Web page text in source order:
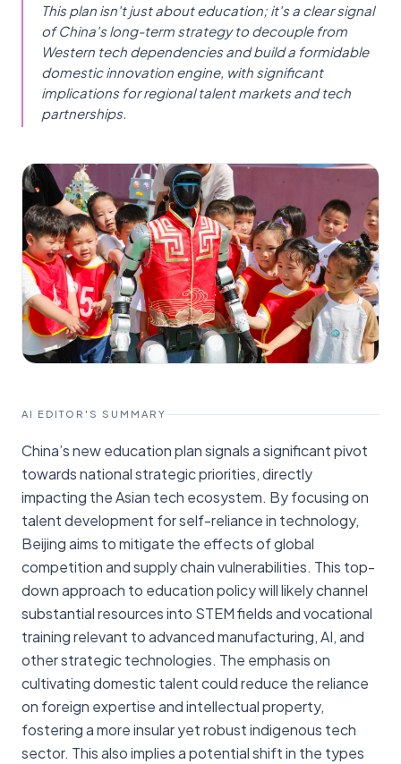
This plan isn't just about education; it's a clear signal
of China's long-term strategy to decouple from
Western tech dependencies and build a formidable
domestic innovation engine, with significant
implications for regional talent markets and tech
partnerships.
AI EDITOR'S SUMMARY
China’s new education plan signals a significant pivot
towards national strategic priorities, directly
impacting the Asian tech ecosystem. By focusing on
talent development for self-reliance in technology,
Beijing aims to mitigate the effects of global
competition and supply chain vulnerabilities. This top-
down approach to education policy will likely channel
substantial resources into STEM fields and vocational
training relevant to advanced manufacturing, AI, and
other strategic technologies. The emphasis on
cultivating domestic talent could reduce the reliance
on foreign expertise and intellectual property,
fostering a more insular yet robust indigenous tech
sector. This also implies a potential shift in the types